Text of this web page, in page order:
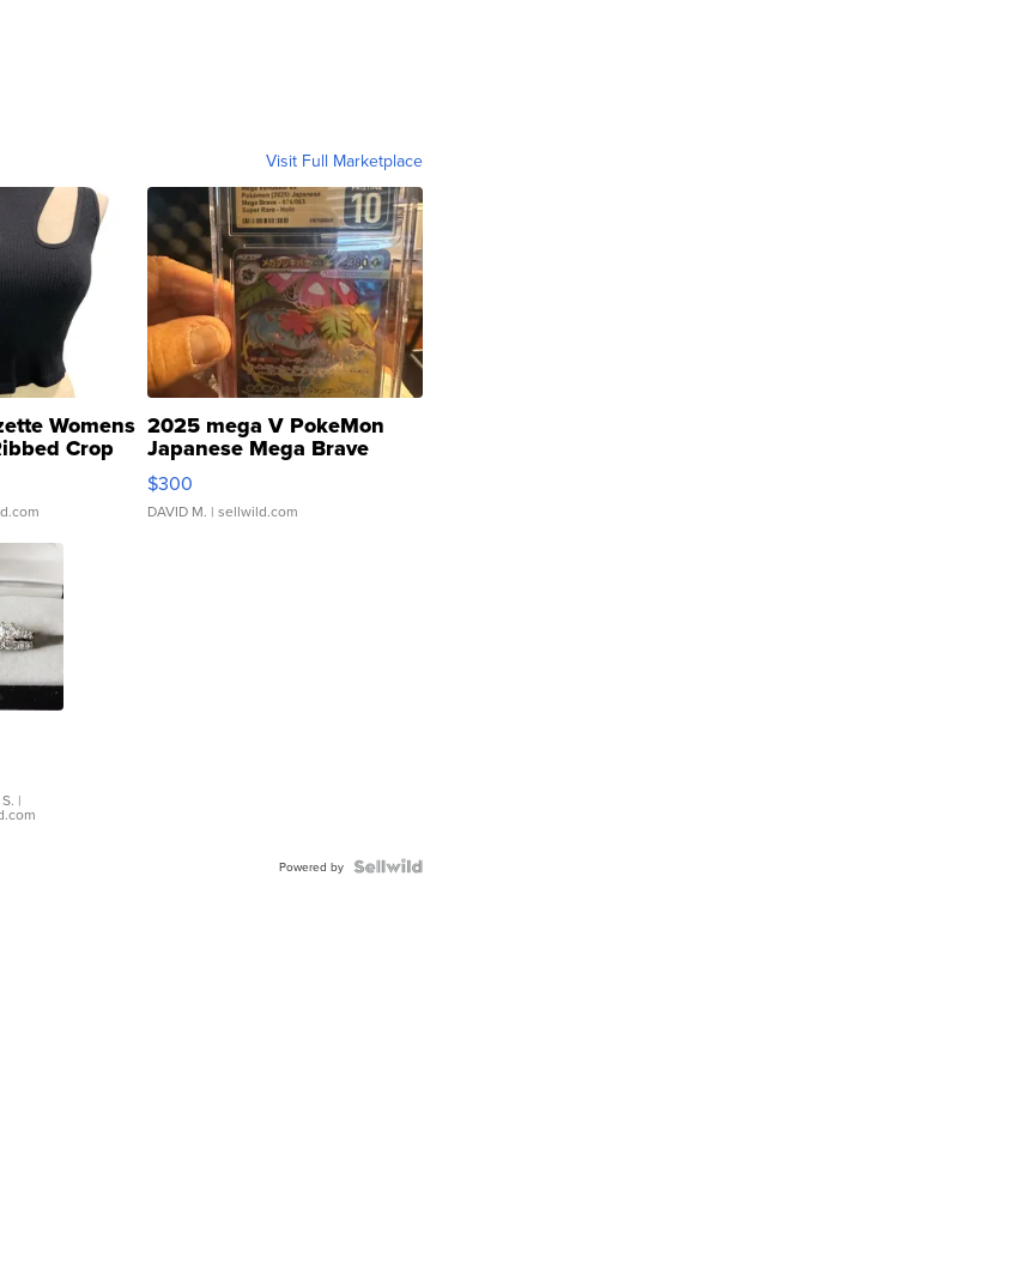
Visit Full Marketplace
Womens
Crop
2025 mega V PokeMon
Japanese Mega Brave
076/063 Super Rare H...
$300
DAVID M. | sellwild.com
|
Powered by